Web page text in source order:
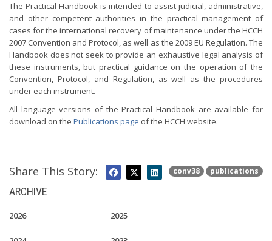
The Practical Handbook is intended to assist judicial, administrative,
and other competent authorities in the practical management of
cases for the international recovery of maintenance under the HCCH
2007 Convention and Protocol, as well as the 2009 EU Regulation. The
Handbook does not seek to provide an exhaustive legal analysis of
these instruments, but practical guidance on the operation of the
Convention, Protocol, and Regulation, as well as the procedures
under each instrument.
All language versions of the Practical Handbook are available for
download on the Publications page of the HCCH website.
conv38 publications
Share This Story:
ARCHIVE
2026 2025